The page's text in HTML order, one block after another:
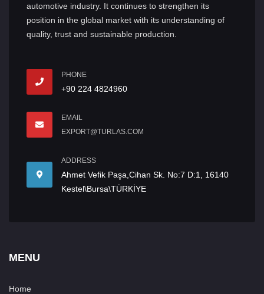
automotive industry. It continues to strengthen its
position in the global market with its understanding of
quality, trust and sustainable production.
PHONE
+90 224 4824960
EMAIL
EXPORT@TURLAS.COM
ADDRESS
Ahmet Vefik Paşa,Cihan Sk. No:7 D:1, 16140
Kestel\Bursa\TÜRKİYE
MENU
Home